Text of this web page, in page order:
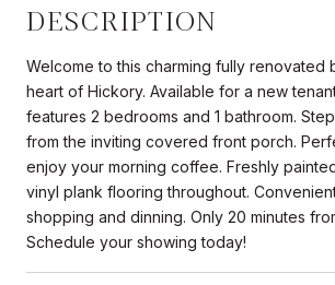
DESCRIPTION
Welcome to this charming fully renovated
heart of Hickory. Available for a new
features 2 bedrooms and 1 bathroom.
from the inviting covered front porch.
enjoy your morning coffee. Freshly
vinyl plank flooring throughout.
shopping and dinning. Only 20 minutes
Schedule your showing today!